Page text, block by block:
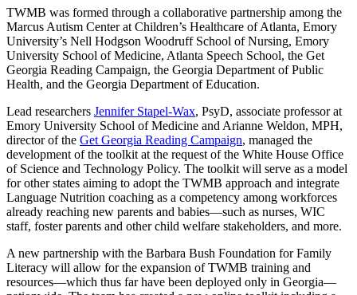
TWMB was formed through a collaborative partnership among the
Marcus Autism Center at Children’s Healthcare of Atlanta, Emory
University’s Nell Hodgson Woodruff School of Nursing, Emory
University School of Medicine, Atlanta Speech School, the Get
Georgia Reading Campaign, the Georgia Department of Public
Health, and the Georgia Department of Education.
Lead researchers Jennifer Stapel-Wax, PsyD, associate professor at
Emory University School of Medicine and Arianne Weldon, MPH,
director of the Get Georgia Reading Campaign, managed the
development of the toolkit at the request of the White House Office
of Science and Technology Policy. The toolkit will serve as a model
for other states aiming to adopt the TWMB approach and integrate
Language Nutrition coaching as a competency among workforces
already reaching new parents and babies—such as nurses, WIC
staff, foster parents and other child welfare stakeholders, and more.
A new partnership with the Barbara Bush Foundation for Family
Literacy will allow for the expansion of TWMB training and
resources—which thus far have been deployed only in Georgia—